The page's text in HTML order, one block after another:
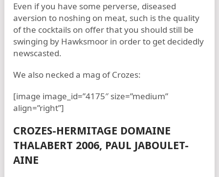
Even if you have some perverse, diseased
aversion to noshing on meat, such is the quality
of the cocktails on offer that you should still be
swinging by Hawksmoor in order to get decidedly
newscasted.
We also necked a mag of Crozes:
[image image_id=”4175″ size=”medium”
align=”right”]
CROZES-HERMITAGE DOMAINE
THALABERT 2006, PAUL JABOULET-
AINE